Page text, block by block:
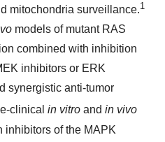
mitochondria surveillance.1
models of mutant RAS
combined with inhibition
inhibitors or ERK
synergistic anti-tumor
clinical in vitro and in vivo
inhibitors of the MAPK